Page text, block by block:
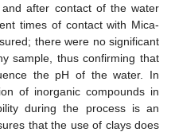
after contact of the water
times of contact with Mica-
there were no significant
sample, thus confirming that
the pH of the water. In
of inorganic compounds in
during the process is an
that the use of clays does